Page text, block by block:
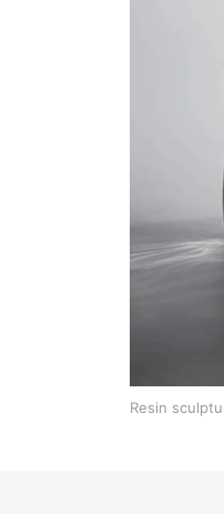
Resin